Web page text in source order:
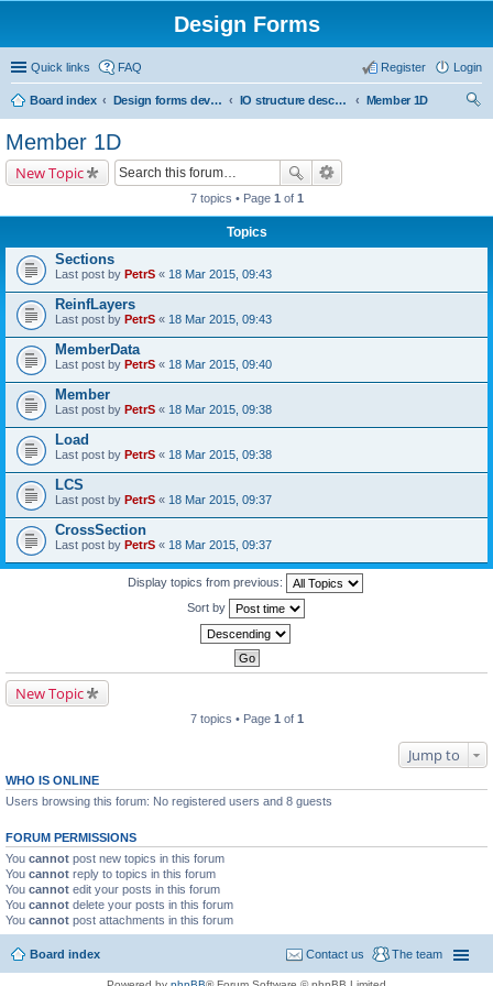
Design Forms
Quick links FAQ Login
Register
Board index Design forms developers IO structure description
Member 1D
Member 1D
New Topic
7 topics • Page 1 of 1
Topics
Sections
Last post by PetrS « 18 Mar 2015, 09:43
ReinfLayers
Last post by PetrS « 18 Mar 2015, 09:43
MemberData
Last post by PetrS « 18 Mar 2015, 09:40
Member
Last post by PetrS « 18 Mar 2015, 09:38
Load
Last post by PetrS « 18 Mar 2015, 09:38
LCS
Last post by PetrS « 18 Mar 2015, 09:37
CrossSection
Last post by PetrS « 18 Mar 2015, 09:37
Display topics from previous:
Sort by
New Topic
7 topics • Page 1 of 1
Jump to
WHO IS ONLINE
Users browsing this forum: No registered users and 8 guests
FORUM PERMISSIONS
You cannot post new topics in this forum
You cannot reply to topics in this forum
You cannot edit your posts in this forum
You cannot delete your posts in this forum
You cannot post attachments in this forum
Board index The team
Contact us